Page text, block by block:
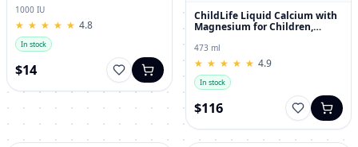
1000 IU
★
★ ★
★ ★
★ ★
★ ★
★ 4.8
In stock
$14
ChildLife Liquid Calcium with
Magnesium for Children,
473 ml
★
★ ★
★ ★
★ ★
★ ★
★ 4.9
In stock
$116